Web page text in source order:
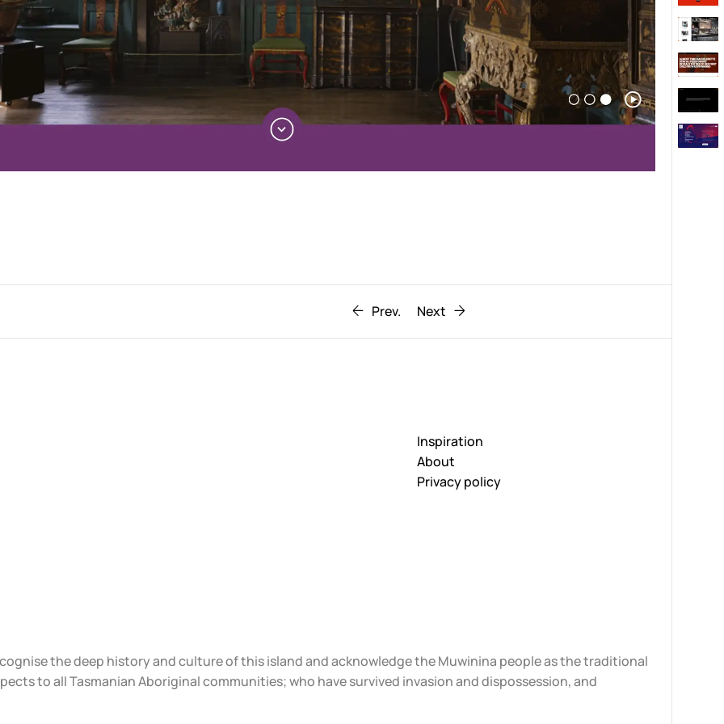
Retro62
Scrolling Behaviour611
Typographic
Prev. Next
Inspiration
About
Privacy policy
the deep history and culture of this island and acknowledge the Muwinina people as the traditional
to all Tasmanian Aboriginal communities; who have survived invasion and dispossession, and